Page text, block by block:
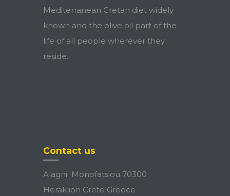
Mediterranean Cretan diet widely
known and the olive oil part of the
life of all people wherever they
reside.
Contact us
Alagni Monofatsiou 70300
Heraklion Crete Greece